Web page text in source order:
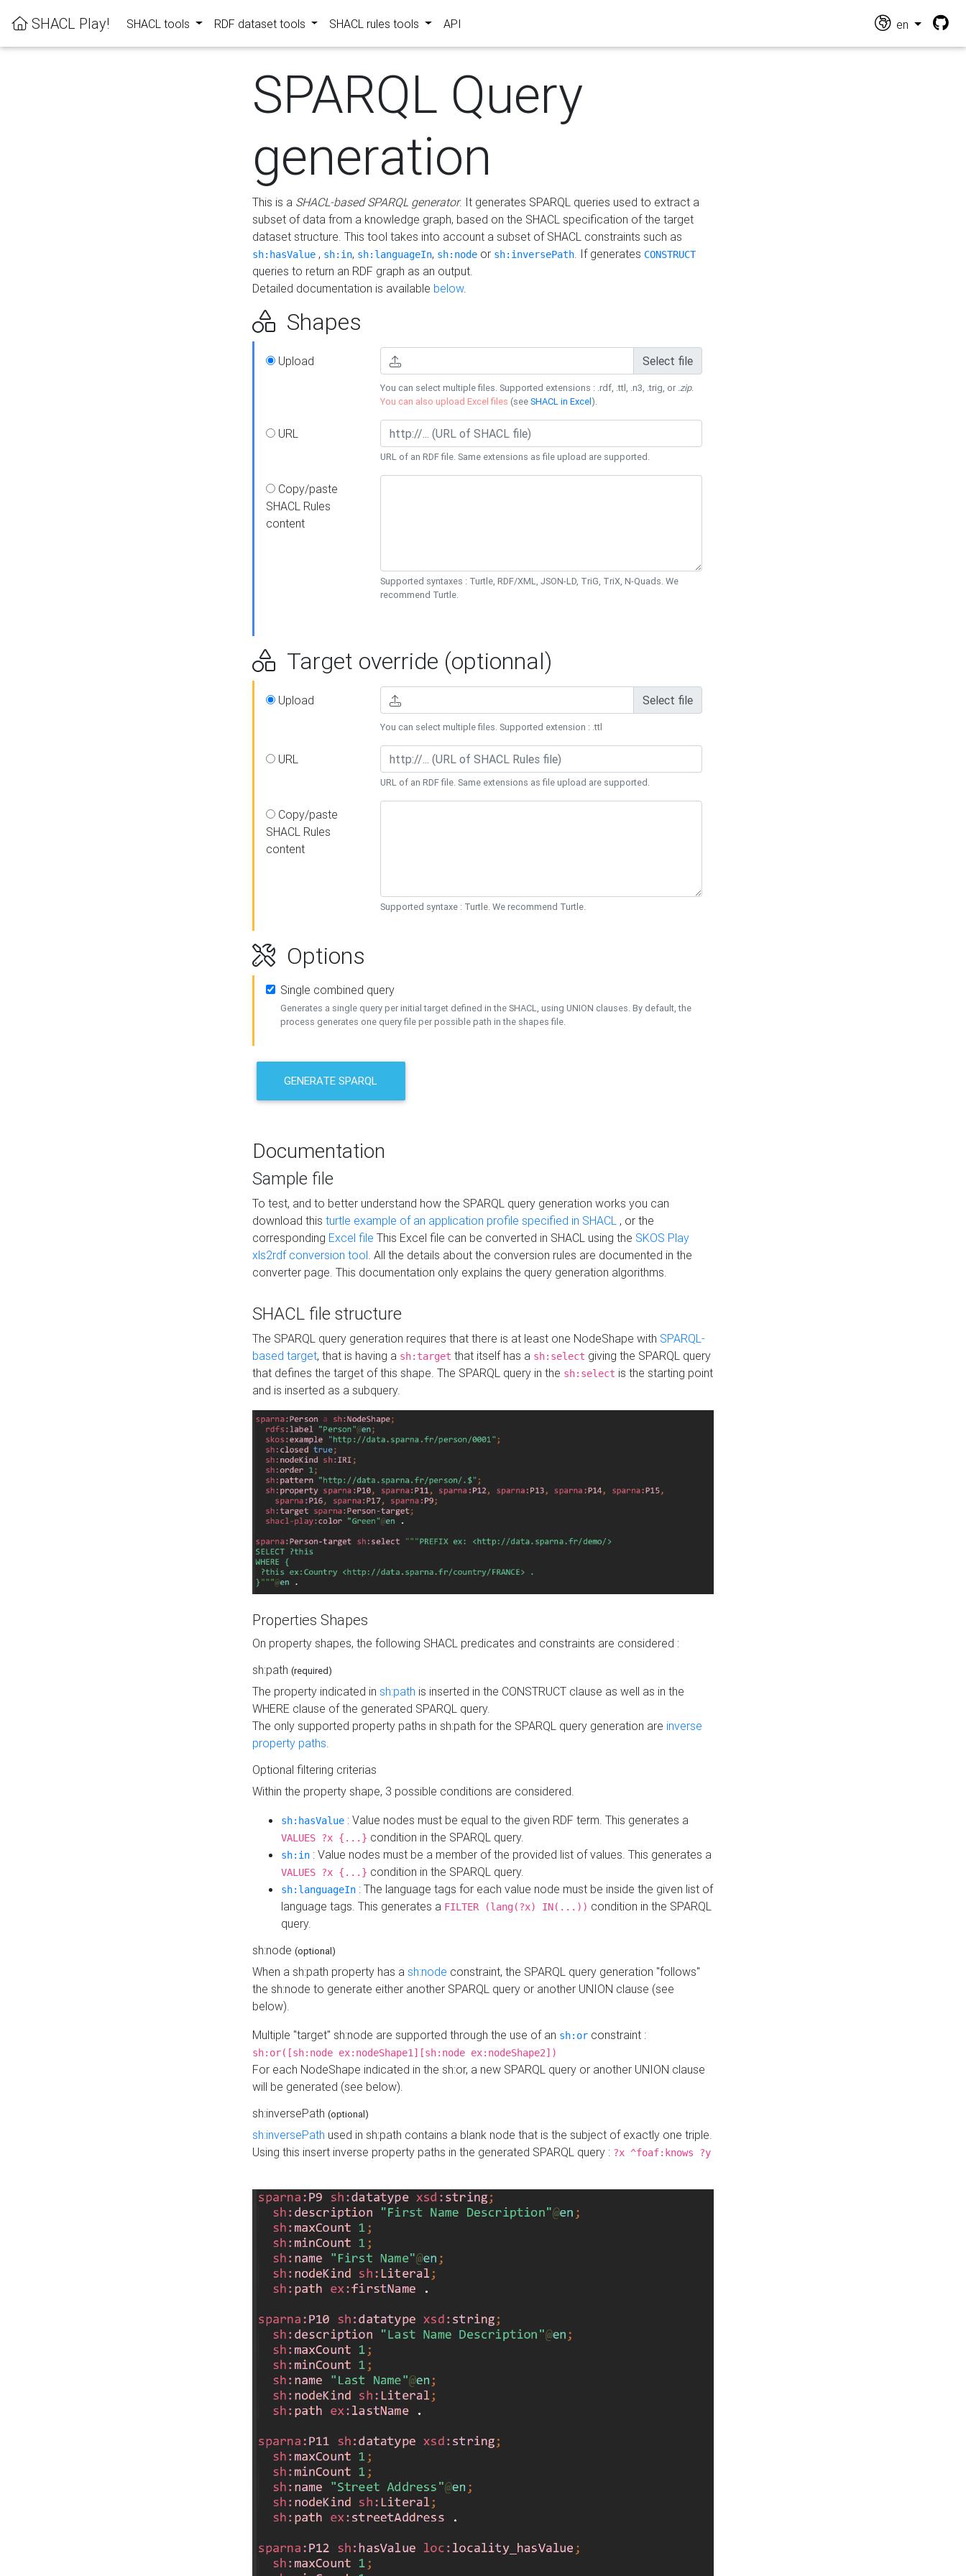
SHACL Play! SHACL tools RDF dataset tools SHACL rules tools API en
SPARQL Query
generation
This is a SHACL-based SPARQL generator. It generates SPARQL queries used to extract a
subset of data from a knowledge graph, based on the SHACL specification of the target
dataset structure. This tool takes into account a subset of SHACL constraints such as
sh:hasValue , sh:in, sh:languageIn, sh:node or sh:inversePath. If generates CONSTRUCT
queries to return an RDF graph as an output.
Detailed documentation is available below.
Shapes
Upload Select file
You can select multiple files. Supported extensions : .rdf, .ttl, .n3, .trig, or .zip.
You can also upload Excel files (seeSHACL in Excel).
URL
URL of an RDF file. Same extensions as file upload are supported.
Copy/paste
SHACL Rules
content
Supported syntaxes : Turtle, RDF/XML, JSON-LD, TriG, TriX, N-Quads. We
recommend Turtle.
Target override (optionnal)
Upload Select file
You can select multiple files. Supported extension : .ttl
URL
URL of an RDF file. Same extensions as file upload are supported.
Copy/paste
SHACL Rules
content
Supported syntaxe : Turtle. We recommend Turtle.
Options
Single combined query
Generates a single query per initial target defined in the SHACL, using UNION clauses. By default, the
process generates one query file per possible path in the shapes file.
GENERATE SPARQL
Documentation
Sample file
To test, and to better understand how the SPARQL query generation works you can
download this turtle example of an application profile specified in SHACL , or the
corresponding Excel file This Excel file can be converted in SHACL using the SKOS Play
xls2rdf conversion tool. All the details about the conversion rules are documented in the
converter page. This documentation only explains the query generation algorithms.
SHACL file structure
The SPARQL query generation requires that there is at least one NodeShape with SPARQL-
based target, that is having a sh:target that itself has a sh:select giving the SPARQL query
that defines the target of this shape. The SPARQL query in the sh:select is the starting point
and is inserted as a subquery.
Properties Shapes
On property shapes, the following SHACL predicates and constraints are considered :
sh:path (required)
The property indicated in sh:path is inserted in the CONSTRUCT clause as well as in the
WHERE clause of the generated SPARQL query.
The only supported property paths in sh:path for the SPARQL query generation are inverse
property paths.
Optional filtering criterias
Within the property shape, 3 possible conditions are considered.
sh:hasValue : Value nodes must be equal to the given RDF term. This generates a
VALUES ?x {...} condition in the SPARQL query.
sh:in : Value nodes must be a member of the provided list of values. This generates a
VALUES ?x {...} condition in the SPARQL query.
sh:languageIn : The language tags for each value node must be inside the given list of
language tags. This generates a FILTER (lang(?x) IN(...)) condition in the SPARQL
query.
sh:node (optional)
When a sh:path property has a sh:node constraint, the SPARQL query generation "follows"
the sh:node to generate either another SPARQL query or another UNION clause (see
below).
Multiple "target" sh:node are supported through the use of an sh:or constraint :
sh:or([sh:node ex:nodeShape1][sh:node ex:nodeShape2])
For each NodeShape indicated in the sh:or, a new SPARQL query or another UNION clause
will be generated (see below).
sh:inversePath (optional)
sh:inversePath used in sh:path contains a blank node that is the subject of exactly one triple.
Using this insert inverse property paths in the generated SPARQL query : ?x ^foaf:knows ?y